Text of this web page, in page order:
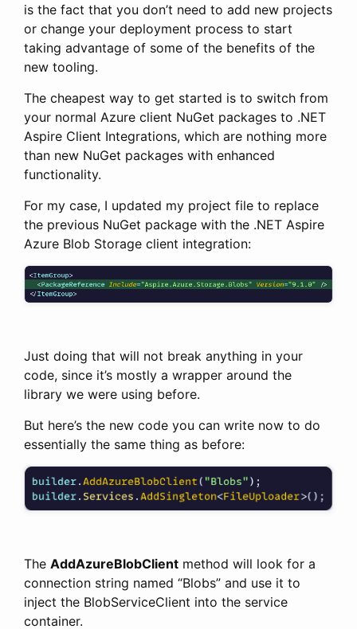
is the fact that you don’t need to add new projects
or change your deployment process to start
taking advantage of some of the benefits of the
new tooling.
The cheapest way to get started is to switch from
your normal Azure client NuGet packages to .NET
Aspire Client Integrations, which are nothing more
than new NuGet packages with enhanced
functionality.
For my case, I updated my project file to replace
the previous NuGet package with the .NET Aspire
Azure Blob Storage client integration:
Just doing that will not break anything in your
code, since it’s mostly a wrapper around the
library we were using before.
But here’s the new code you can write now to do
essentially the same thing as before:
The AddAzureBlobClient method will look for a
connection string named “Blobs” and use it to
inject the BlobServiceClient into the service
container.